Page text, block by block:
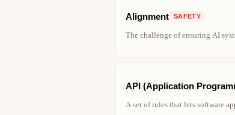
Alignment SAFETY
The challenge of ensuring AI
API (Application
A set of rules that lets software